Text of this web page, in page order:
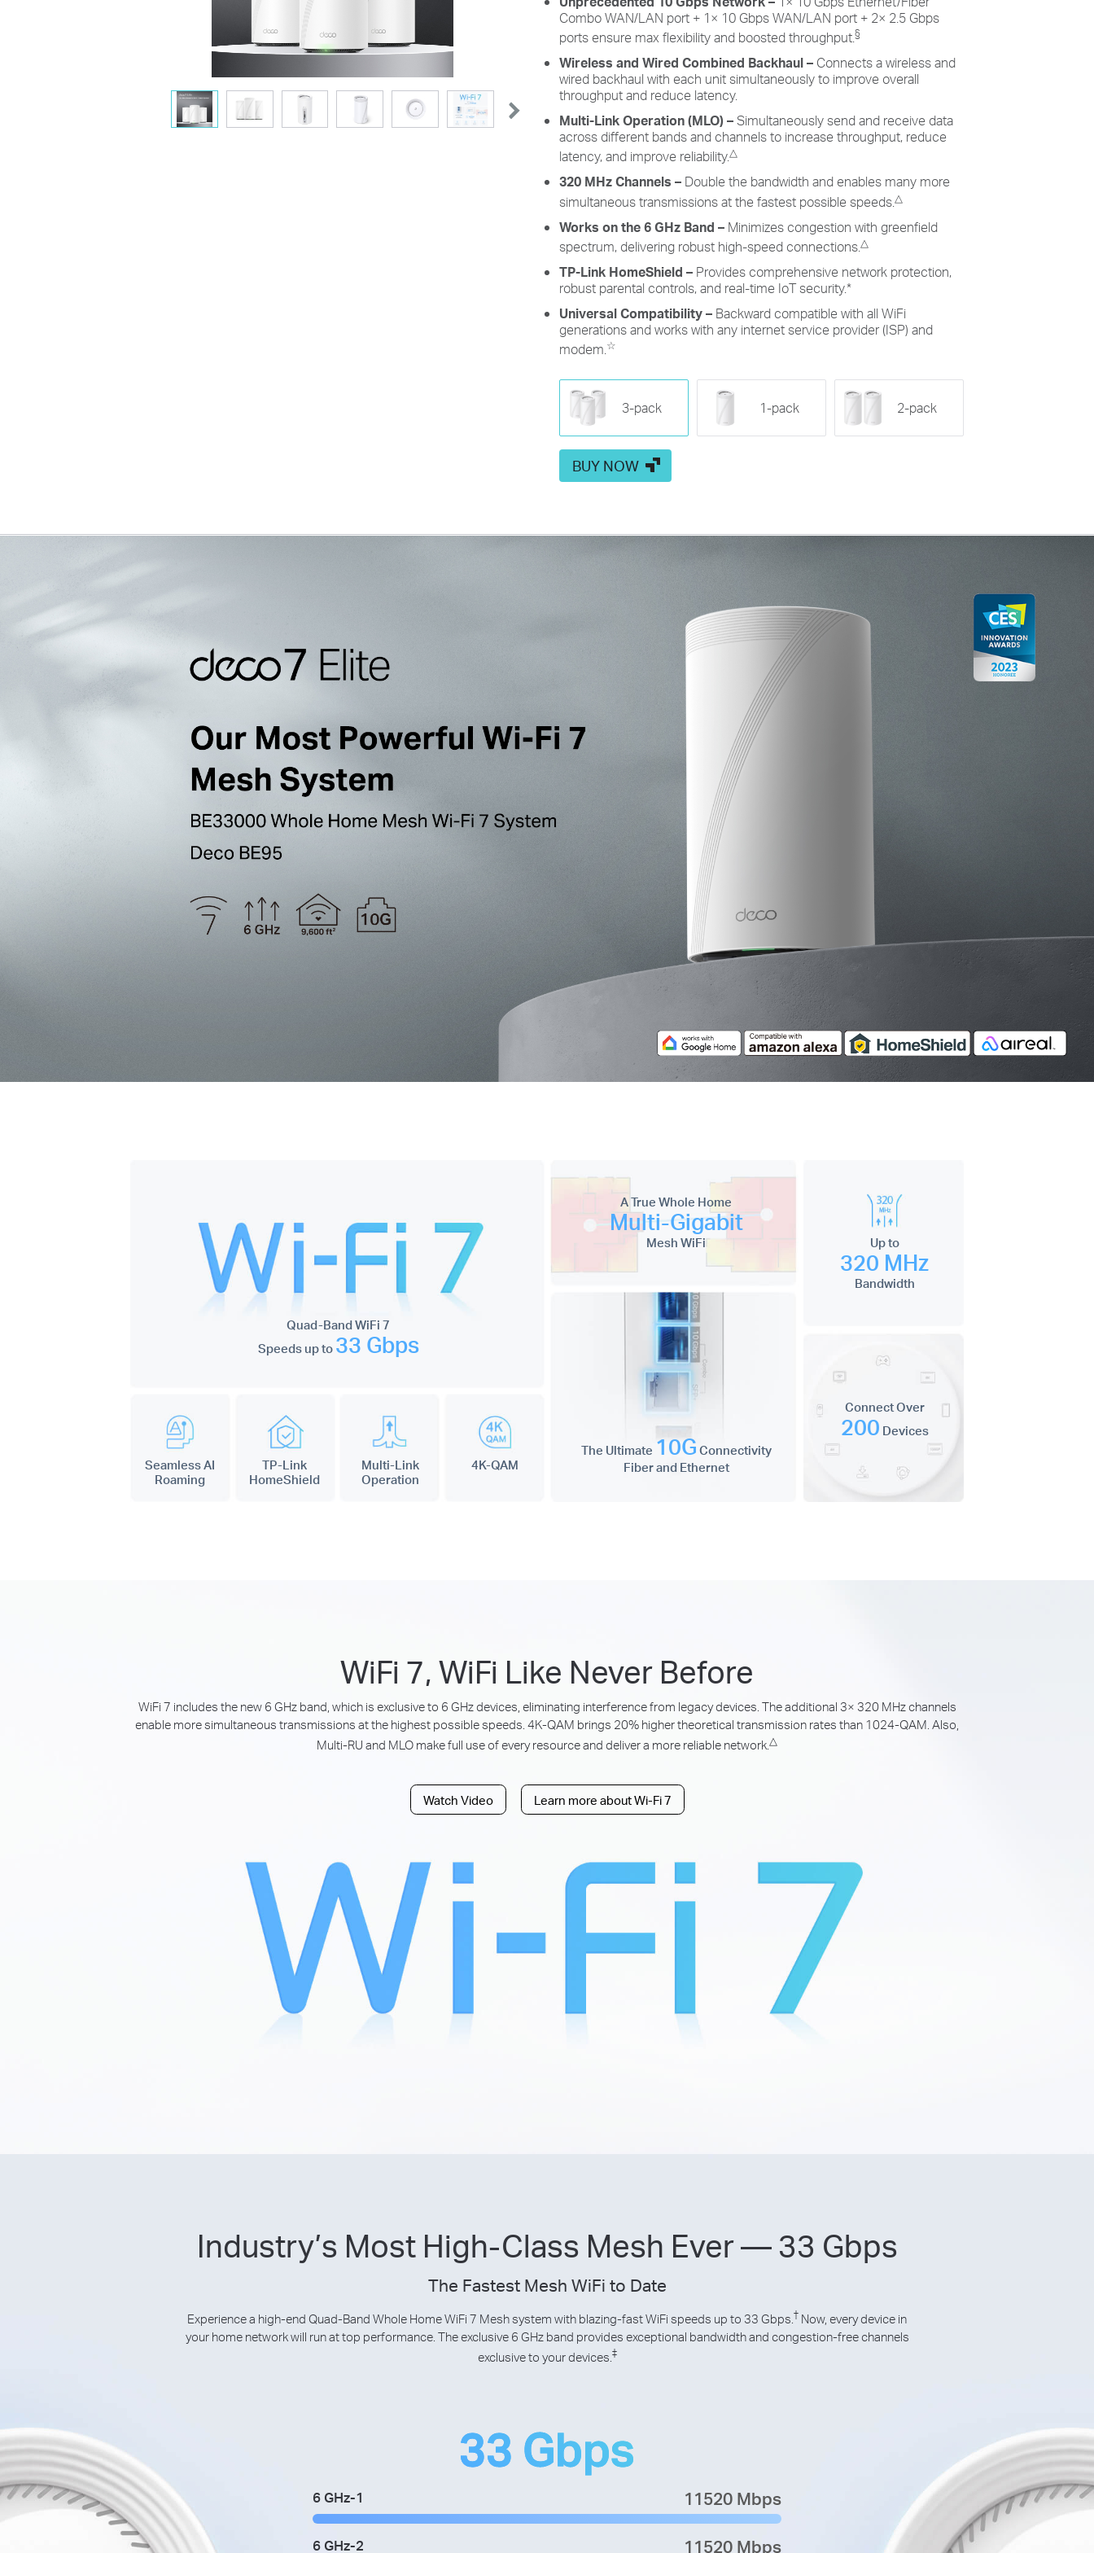
Combo WAN/LAN port + 1× 10 Gbps WAN/LAN port + 2× 2.5 Gbps
ports ensure max flexibility and boosted throughput.§
Wireless and Wired Combined Backhaul– Connects a wireless and
wired backhaul with each unit simultaneously to improve overall
throughput and reduce latency.
Multi-Link Operation (MLO) –Simultaneously send and receive data
across different bands and channels to increase throughput, reduce
latency, and improve reliability.△
320 MHz Channels – Double the bandwidth and enables many more
simultaneous transmissions at the fastest possible speeds. △
Works on the 6 GHz Band – Minimizes congestion with greenfield
spectrum, delivering robust high-speed connections. △
TP-Link HomeShield – Provides comprehensive network protection,
robust parental controls, and real-time IoT security.*
Universal Compatibility – Backward compatible with all WiFi
generations and works with any internet service provider (ISP) and
modem.☆
3-pack 1-pack 2-pack
BUY NOW
Quad-Band WiFi 7
Speeds up to 33 Gbps
Seamless AI
Roaming
TP-Link
HomeShield
Multi-Link
Operation
4K-QAM
A True Whole Home
Multi-Gigabit
Mesh WiFi Up to
320 MHz
Bandwidth
The Ultimate 10G Connectivity
Fiber and Ethernet
Connect Over
200 Devices
WiFi 7, WiFi Like Never Before
WiFi 7 includes the new 6 GHz band, which is exclusive to 6 GHz devices, eliminating interference from legacy devices. The additional 3× 320 MHz channels
enable more simultaneous transmissions at the highest possible speeds. 4K-QAM brings 20% higher theoretical transmission rates than 1024-QAM. Also,
Multi-RU and MLO make full use of every resource and deliver a more reliable network.△
Watch Video Learn more about Wi-Fi 7
Industry’s Most High-Class Mesh Ever — 33 Gbps
The Fastest Mesh WiFi to Date
Experience a high-end Quad-Band Whole Home WiFi 7 Mesh system with blazing-fast WiFi speeds up to 33 Gbps. † Now, every device in
your home network will run at top performance. The exclusive 6 GHz band provides exceptional bandwidth and congestion-free channels
exclusive to your devices. ‡
33 Gbps
6 GHz-1 11520 Mbps
6 GHz-2 11520 Mbps